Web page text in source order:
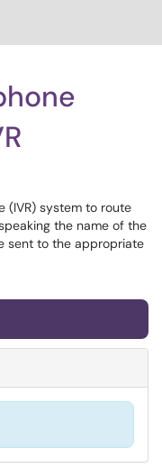
(IVR) system to route
the name of the
sent to the appropriate